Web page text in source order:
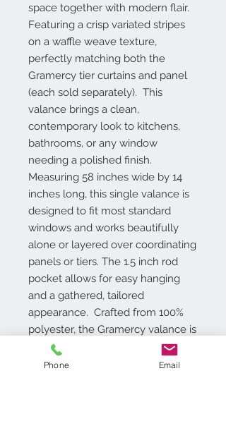
space together with modern flair.
Featuring a crisp variated stripes
on a waffle weave texture,
perfectly matching both the
Gramercy tier curtains and panel
(each sold separately). This
valance brings a clean,
contemporary look to kitchens,
bathrooms, or any window
needing a polished finish.
Measuring 58 inches wide by 14
inches long, this single valance is
designed to fit most standard
windows and works beautifully
alone or layered over coordinating
panels or tiers. The 1.5 inch rod
pocket allows for easy hanging
and a gathered, tailored
appearance. Crafted from 100%
polyester, the Gramercy valance is
light-filtering, offering soft natural
light in your space. It's also
Phone Email